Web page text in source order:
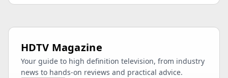
HDTV Magazine
Your guide to high definition television, from industry
news to hands-on reviews and practical advice.